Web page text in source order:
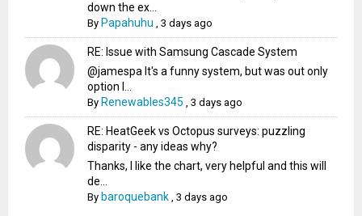
down the ex...
By Papahuhu ,3 days ago
RE: Issue with Samsung Cascade System
@jamespa It's a funny system, but was out only
option l...
By Renewables345 ,3 days ago
RE: HeatGeek vs Octopus surveys: puzzling
disparity - any ideas why?
Thanks, I like the chart, very helpful and this will
de...
By baroquebank ,3 days ago